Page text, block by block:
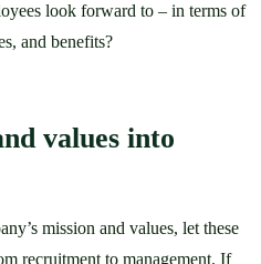
look forward to – in terms of
and benefits?
values into
mission and values, let these
recruitment to management. If